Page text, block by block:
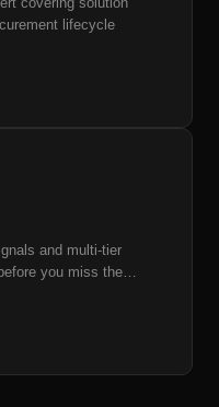
lifecycle
and multi-tier
you miss the